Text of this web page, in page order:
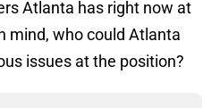
Atlanta has right now at
mind, who could Atlanta
issues at the position?